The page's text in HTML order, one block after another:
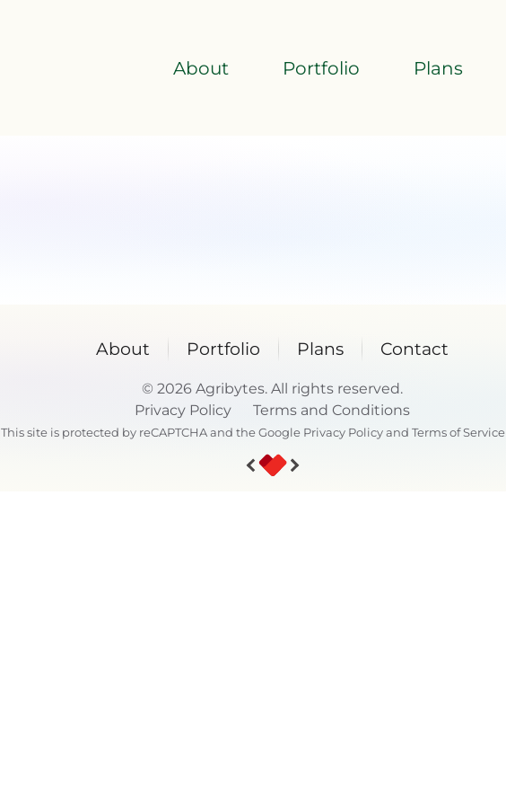
About Portfolio Plans
About Portfolio Plans Contact
©2026 Agribytes. All rights reserved.
Privacy Policy
Terms and Conditions
This site is protected by reCAPTCHA and the Google Privacy PolicyandTerms of Service